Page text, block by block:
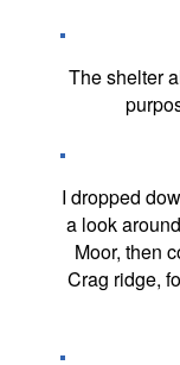
The shelter
I dropped
a look
Moor, then
Crag ridge,